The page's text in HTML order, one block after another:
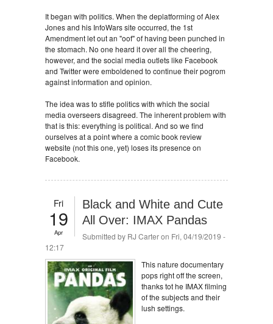
It began with politics. When the deplatforming of Alex
Jones and his InfoWars site occurred, the 1st
Amendment let out an "oof" of having been punched in
the stomach. No one heard it over all the cheering,
however, and the social media outlets like Facebook
and Twitter were emboldened to continue their pogrom
against information and opinion.
The idea was to stifle politics with which the social
media overseers disagreed. The inherent problem with
that is this: everything is political. And so we find
ourselves at a point where a comic book review
website (not this one, yet) loses its presence on
Facebook.
Fri
19
Apr
Black and White and Cute
All Over: IMAX Pandas
Submitted by RJ Carteron Fri, 04/19/2019 -
12:17
This nature documentary
pops right off the screen,
thanks tot he IMAX filming
of the subjects and their
lush settings.